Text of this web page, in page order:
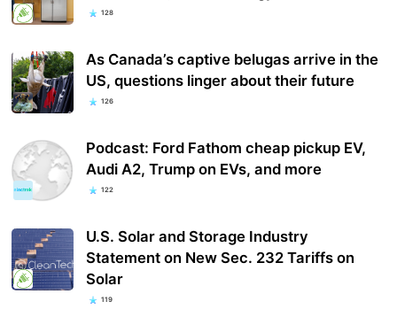
128
As Canada’s captive belugas arrive in the
US, questions linger about their future
126
Podcast: Ford Fathom cheap pickup EV,
Audi A2, Trump on EVs, and more
122
U.S. Solar and Storage Industry
Statement on New Sec. 232 Tariffs on
Solar
119